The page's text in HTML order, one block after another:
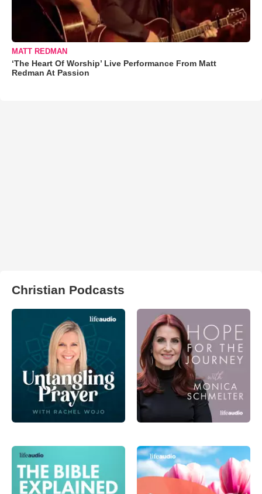
MATT REDMAN
‘The Heart Of Worship’ Live Performance From Matt
Redman At Passion
Christian Podcasts